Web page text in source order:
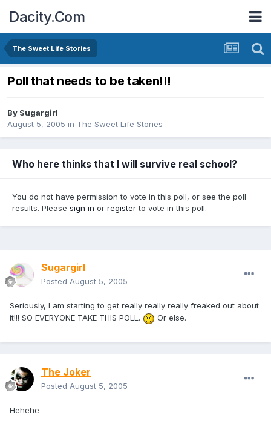
Dacity.Com
The Sweet Life Stories
Poll that needs to be taken!!!
By Sugargirl
August 5, 2005 in The Sweet Life Stories
Who here thinks that I will survive real school?
You do not have permission to vote in this poll, or see the poll
results. Please sign in or registerto vote in this poll.
Sugargirl
Posted August 5, 2005
Seriously, I am starting to get really really really freaked out about
it!!! SO EVERYONE TAKE THIS POLL.
Or else.
The Joker
Posted August 5, 2005
Hehehe